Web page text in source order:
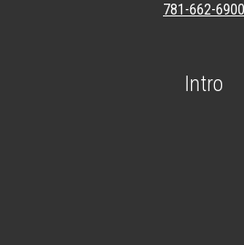
781-662-6900
Intro